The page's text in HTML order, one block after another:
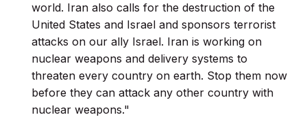
world. Iran also calls for the destruction of the
United States and Israel and sponsors terrorist
attacks on our ally Israel. Iran is working on
nuclear weapons and delivery systems to
threaten every country on earth. Stop them now
before they can attack any other country with
nuclear weapons."